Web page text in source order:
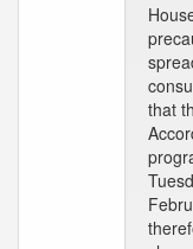
that